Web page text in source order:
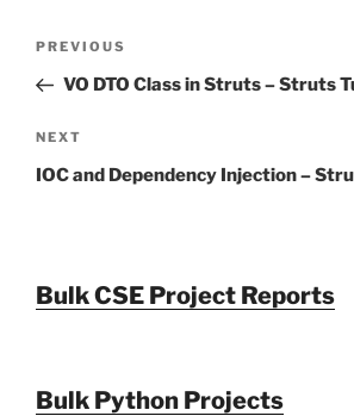
Previous
Post
PREVIOUS
VO DTO Class in Struts – Struts
Next
Post
NEXT
IOC and Dependency Injection –
Bulk CSE Project Reports
Bulk Python Projects